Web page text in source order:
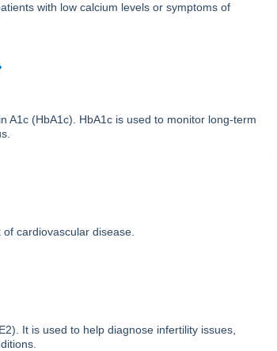
with low calcium levels or symptoms of
A1c (HbA1c). HbA1c is used to monitor long-term
cardiovascular disease.
It is used to help diagnose infertility issues,